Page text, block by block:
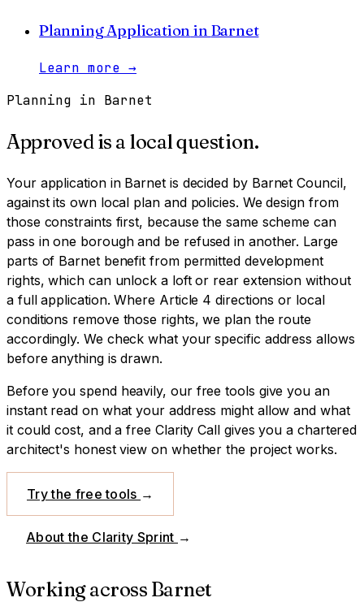
Planning Application in Barnet
Learn more →
Planning in Barnet
Approved is a local question.
Your application in Barnetis decided by Barnet Council,
against its own local plan and policies. We design from
those constraints first, because the same scheme can
pass in one borough and be refused in another. Large
parts of Barnet benefit from permitted development
rights, which can unlock a loft or rear extension without
a full application. Where Article 4 directions or local
conditions remove those rights, we plan the route
accordingly. We check what your specific address allows
before anything is drawn.
Before you spend heavily, our free tools give you an
instant read on what your address might allow and what
it could cost, and a free Clarity Call gives you a chartered
architect's honest view on whether the project works.
Try the free tools →
About the Clarity Sprint →
Working across Barnet